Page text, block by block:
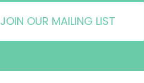
JOIN OUR MAILING LIST